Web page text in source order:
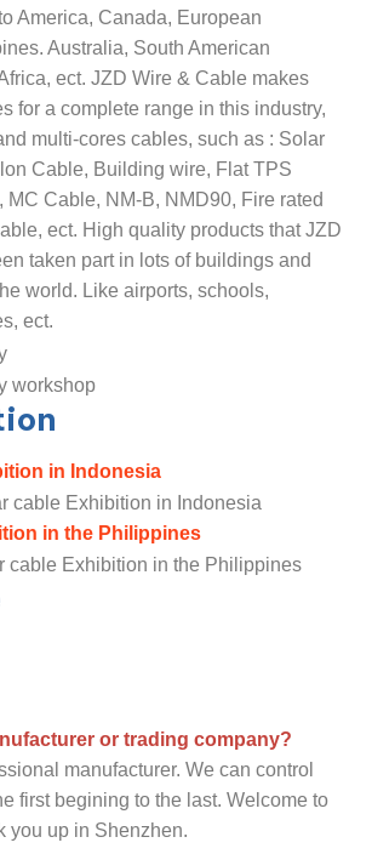
America, Canada, European
Australia, South American
ect. JZD Wire & Cable makes
for a complete range in this industry,
multi-cores cables, such as : Solar
Cable, Building wire, Flat TPS
MC Cable, NM-B, NMD90, Fire rated
ect. High quality products that JZD
taken part in lots of buildings and
world. Like airports, schools,
ect.
in Indonesia
in the Philippines
or trading company?
manufacturer. We can control
first begining to the last. Welcome to
you up in Shenzhen.